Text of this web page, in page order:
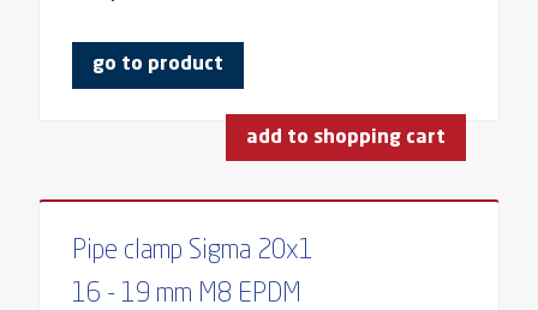
go to product
add to shopping cart
Pipe clamp Sigma 20x1
16 - 19 mm M8 EPDM